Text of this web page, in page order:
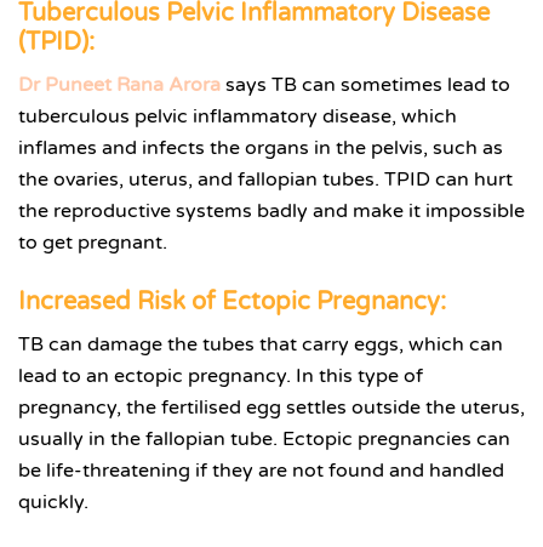
Tuberculous Pelvic Inflammatory Disease
(TPID):
Dr Puneet Rana Arora says TB can sometimes lead to
tuberculous pelvic inflammatory disease, which
inflames and infects the organs in the pelvis, such as
the ovaries, uterus, and fallopian tubes. TPID can hurt
the reproductive systems badly and make it impossible
to get pregnant.
Increased Risk of Ectopic Pregnancy:
TB can damage the tubes that carry eggs, which can
lead to an ectopic pregnancy. In this type of
pregnancy, the fertilised egg settles outside the uterus,
usually in the fallopian tube. Ectopic pregnancies can
be life-threatening if they are not found and handled
quickly.